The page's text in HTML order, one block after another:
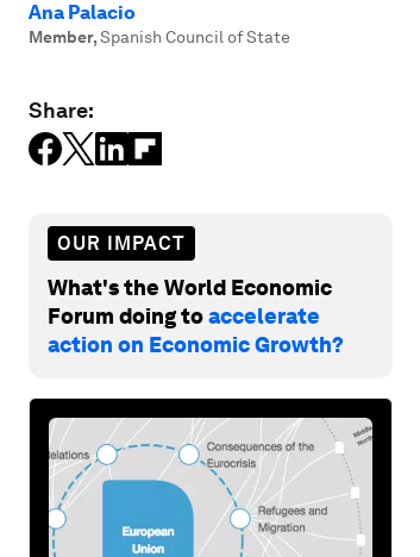
Ana Palacio
Member,Spanish Council of State
Share:
OUR IMPACT
What's the World Economic
Forum doing toaccelerate
action on Economic Growth?